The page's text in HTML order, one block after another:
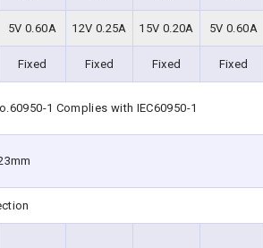
5V 0.60A 12V 0.25A 15V 0.20A 5V 0.60A
Fixed Fixed Fixed Fixed
1 Complies with IEC60950-1